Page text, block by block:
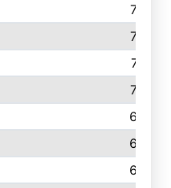
730
722
715
708
698
684
682